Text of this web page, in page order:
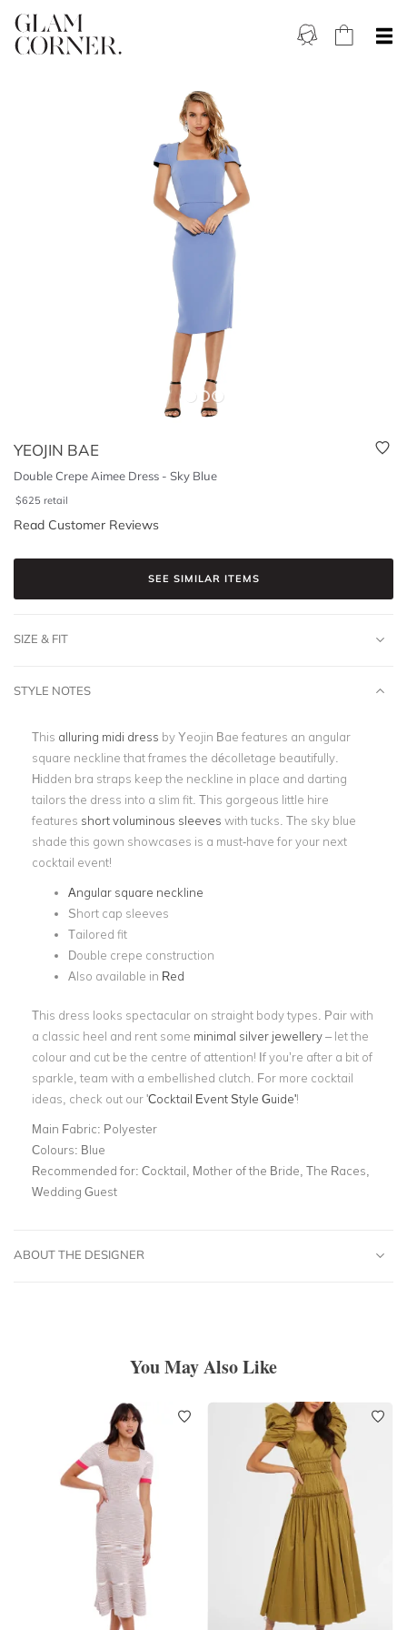
YEOJIN BAE
Double Crepe Aimee Dress - Sky Blue
$625 retail
Read Customer Reviews
SEE SIMILAR ITEMS
SIZE & FIT
STYLE NOTES
This alluring midi dress by Yeojin Bae features an angular
square neckline that frames the décolletage beautifully.
Hidden bra straps keep the neckline in place and darting
tailors the dress into a slim fit. This gorgeous little hire
features short voluminous sleeves with tucks. The sky blue
shade this gown showcases is a must-have for your next
cocktail event!
Angular square neckline
Short cap sleeves
Tailored fit
Double crepe construction
Also available in Red
This dress looks spectacular on straight body types. Pair with
a classic heel and rent some minimal silver jewellery– let the
colour and cut be the centre of attention! If you’re after a bit of
sparkle, team with a embellished clutch. For more cocktail
ideas, check out our 'Cocktail Event Style Guide'!
Main Fabric: Polyester
Colours: Blue
Recommended for: Cocktail, Mother of the Bride, The Races,
Wedding Guest
ABOUT THE DESIGNER
You May Also Like